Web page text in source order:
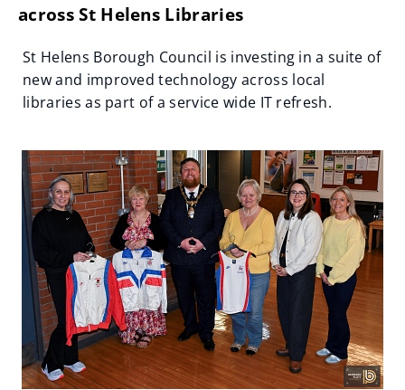
across St Helens Libraries
St Helens Borough Council is investing in a suite of
new and improved technology across local
libraries as part of a service wide IT refresh.